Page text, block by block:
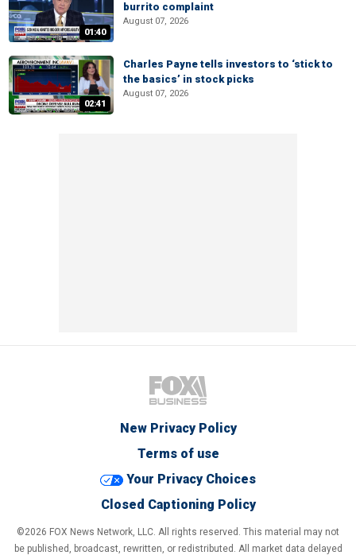
01:40
burrito complaint
August 07, 2026
02:41
Charles Payne tells investors to ‘stick to
the basics’ in stock picks
August 07, 2026
New Privacy Policy
Terms of use
Your Privacy Choices
Closed Captioning Policy
©2026 FOX News Network, LLC. All rights reserved. This material may not
be published, broadcast, rewritten, or redistributed. All market data delayed